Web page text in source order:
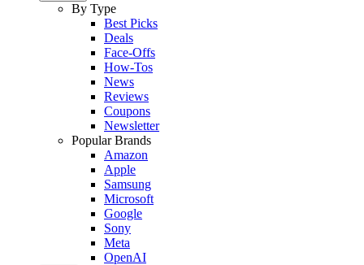
By Type
Best Picks
Deals
Face-Offs
How-Tos
News
Reviews
Coupons
Newsletter
Popular Brands
Amazon
Apple
Samsung
Microsoft
Google
Sony
Meta
OpenAI